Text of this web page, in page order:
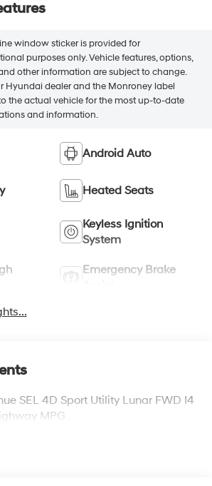
window sticker is provided for
purposes only. Vehicle features, options,
other information are subject to change.
Hyundai dealer and the Monroney label
the actual vehicle for the most up-to-date
and information.
Android Auto
Heated Seats
Keyless Ignition
System
Emergency Brake
SEL 4D Sport Utility Lunar FWD I4
MPG